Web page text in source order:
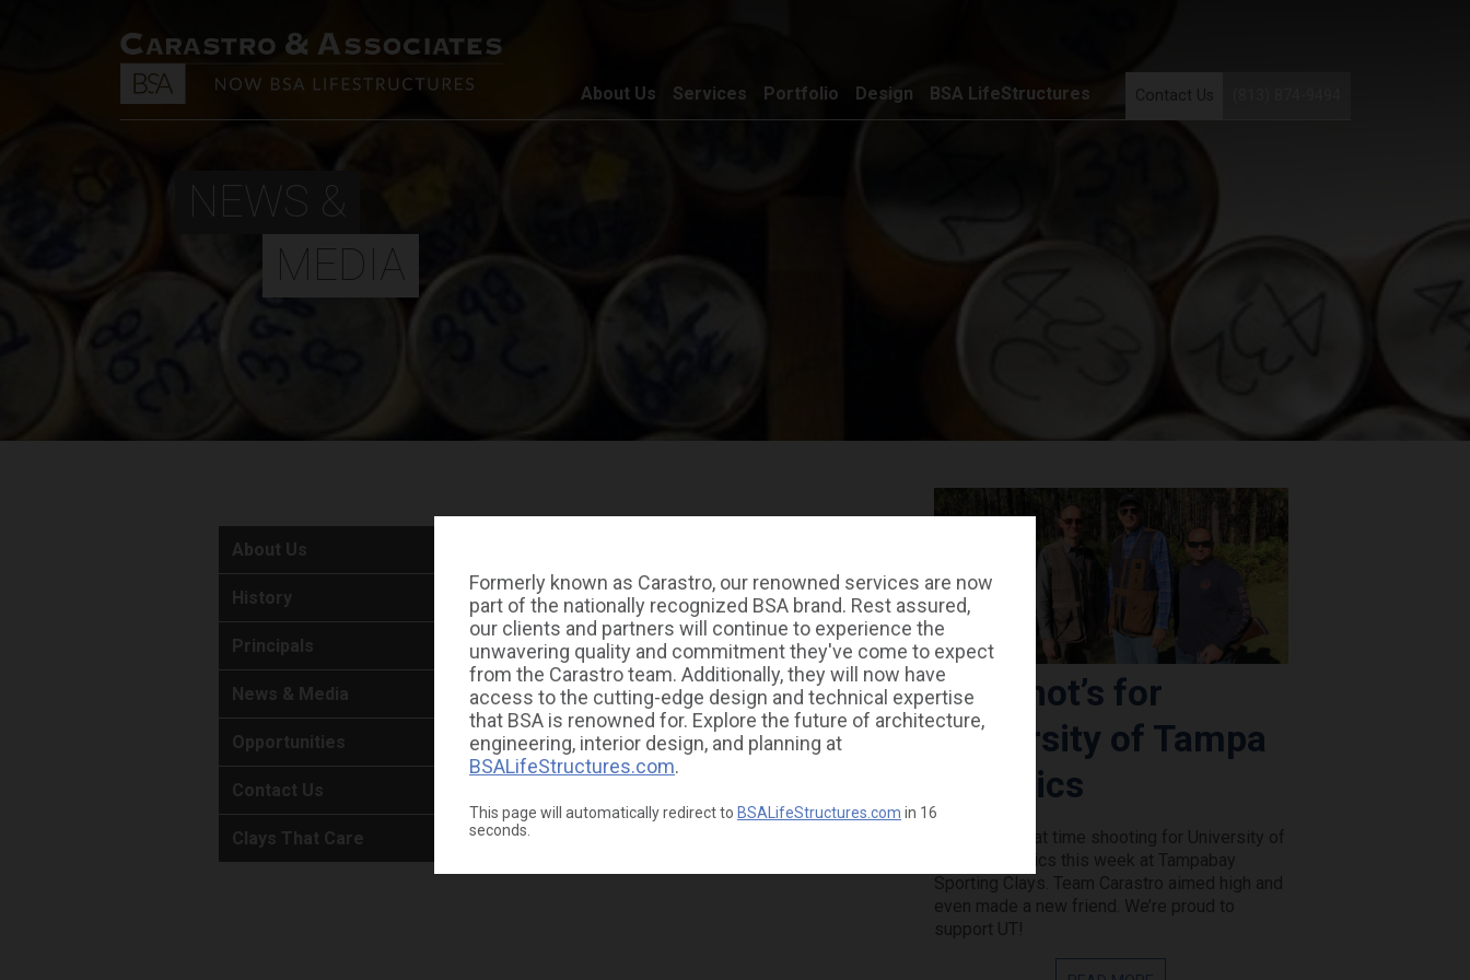
Formerly known as Carastro, our renowned services are now
part of the nationally recognized BSA brand. Rest assured,
our clients and partners will continue to experience the
unwavering quality and commitment they've come to expect
from the Carastro team. Additionally, they will now have
access to the cutting-edge design and technical expertise
that BSA is renowned for. Explore the future of architecture,
engineering, interior design, and planning at
BSALifeStructures.com.
This page will automatically redirect to BSALifeStructures.com in 16
seconds.
About Us Services Portfolio Design BSA LifeStructures Contact Us
NEWS &
MEDIA
Top Shot’s for
University of Tampa
Athletics
We had a great time shooting for University of
Tampa Athletics this week at Tampabay
Sporting Clays. Team Carastro aimed high and
even made a new friend. We’re proud to
support UT!
About Us
History
Principals
News & Media
Opportunities
Contact Us
Clays That Care